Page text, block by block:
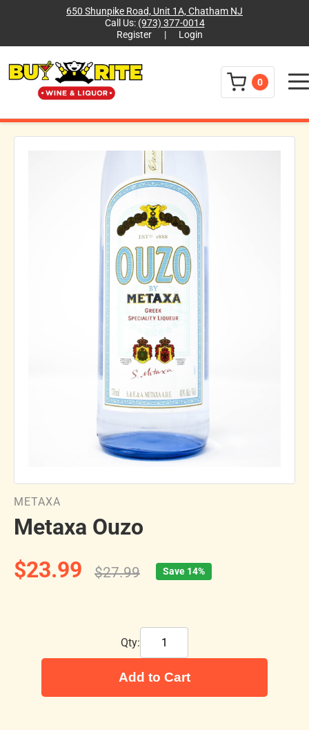
650 Shunpike Road, Unit 1A, Chatham NJ
Call Us: (973) 377-0014
Register
| Login
0 Menu
METAXA
Metaxa Ouzo
$23.99
$27.99 Save 14%
Qty:
Add to Cart